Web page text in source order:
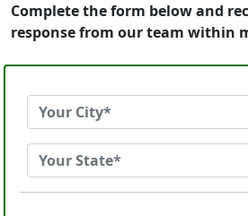
Complete the form below and
response from our team within